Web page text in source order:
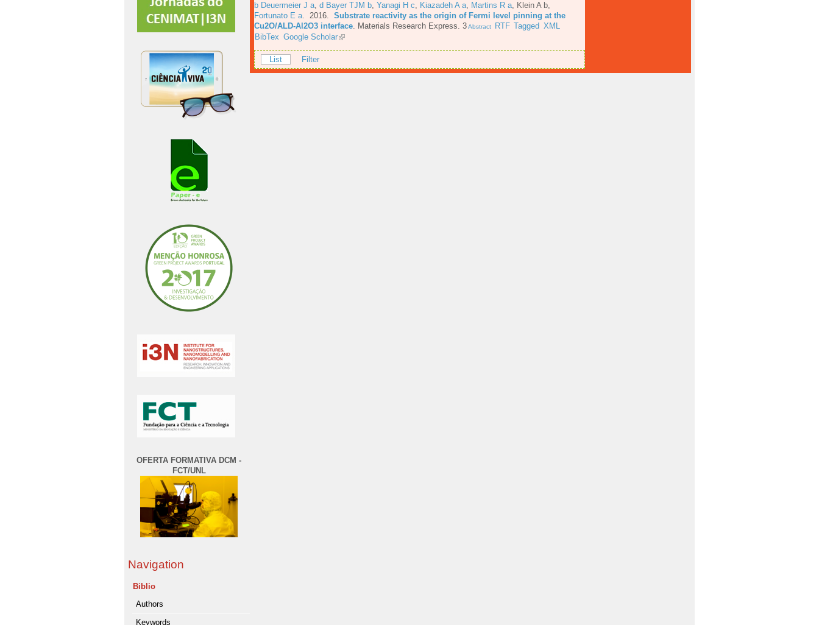
OFERTA FORMATIVA DCM -
FCT/UNL
Navigation
Biblio
Authors
Keywords
b Deuermeier J a, d Bayer TJM b, Yanagi H c, Kiazadeh A a, Martins R a, Klein A b,
Fortunato E a. 2016. Substrate reactivity as the origin of Fermi level pinning at the
Cu2O/ALD-Al2O3 interface. Materials Research Express. 3Abstract RTF Tagged XML
BibTex Google Scholar
List Filter